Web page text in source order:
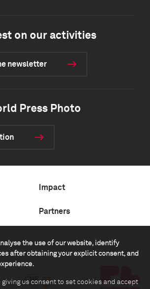
the use of our website, identify
after obtaining your explicit consent, and
giving us consent to set cookies and accept
on our activities
newsletter
Press Photo
Impact
Partners